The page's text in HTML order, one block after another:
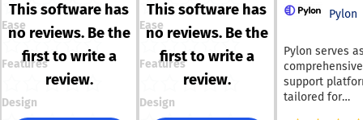
Ease
Features
Design
This software has
no reviews. Be the
first to write a
review.
Ease
Features
Design
This software has
no reviews. Be the
first to write a
review.
Pylon
Pylon serves
comprehensive
support
tailored for